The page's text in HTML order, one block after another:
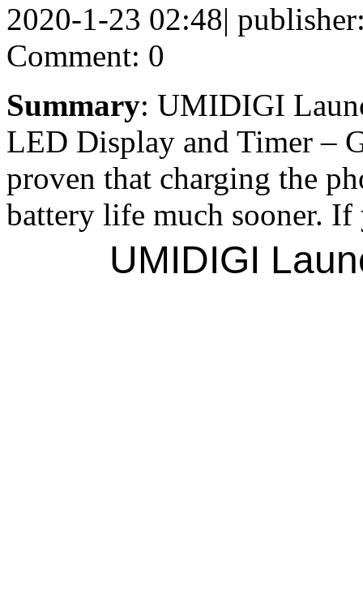
2020-1-23 02:48|
Comment: 0
Summary: UMIDIGI
LED Display and Timer –
proven that charging the
battery life much sooner. If
UMIDIGI